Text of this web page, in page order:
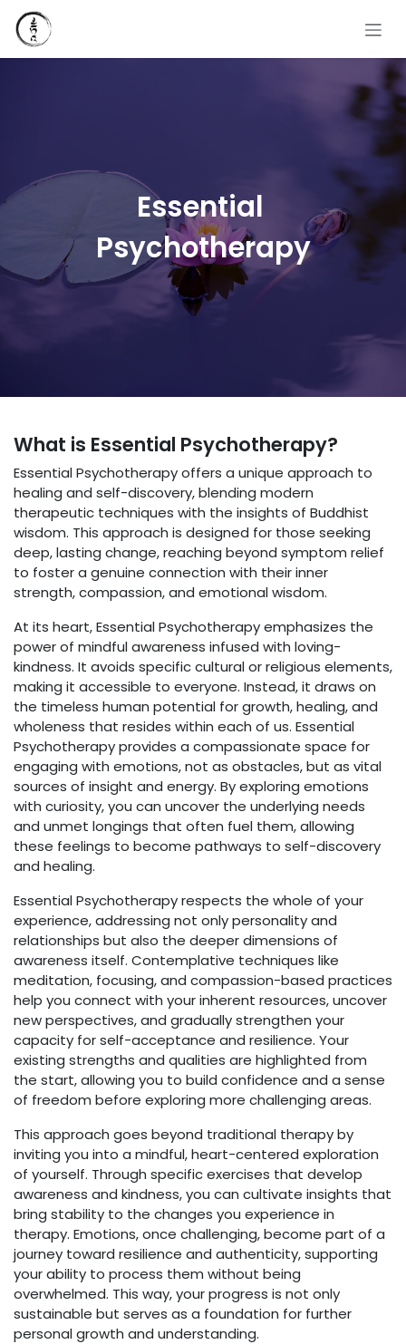
Skip to Content
Essential
Psychotherapy
What is Essential Psychotherapy?
Essential Psychotherapy offers a unique approach to
healing and self-discovery, blending modern
therapeutic techniques with the insights of Buddhist
wisdom. This approach is designed for those seeking
deep, lasting change, reaching beyond symptom relief
to foster a genuine connection with their inner
strength, compassion, and emotional wisdom.
At its heart, Essential Psychotherapy emphasizes the
power of mindful awareness infused with loving-
kindness. It avoids specific cultural or religious elements,
making it accessible to everyone. Instead, it draws on
the timeless human potential for growth, healing, and
wholeness that resides within each of us. Essential
Psychotherapy provides a compassionate space for
engaging with emotions, not as obstacles, but as vital
sources of insight and energy. By exploring emotions
with curiosity, you can uncover the underlying needs
and unmet longings that often fuel them, allowing
these feelings to become pathways to self-discovery
and healing.
Essential Psychotherapy respects the whole of your
experience, addressing not only personality and
relationships but also the deeper dimensions of
awareness itself. Contemplative techniques like
meditation, focusing, and compassion-based practices
help you connect with your inherent resources, uncover
new perspectives, and gradually strengthen your
capacity for self-acceptance and resilience. Your
existing strengths and qualities are highlighted from
the start, allowing you to build confidence and a sense
of freedom before exploring more challenging areas.
This approach goes beyond traditional therapy by
inviting you into a mindful, heart-centered exploration
of yourself. Through specific exercises that develop
awareness and kindness, you can cultivate insights that
bring stability to the changes you experience in
therapy. Emotions, once challenging, become part of a
journey toward resilience and authenticity, supporting
your ability to process them without being
overwhelmed. This way, your progress is not only
sustainable but serves as a foundation for further
personal growth and understanding.